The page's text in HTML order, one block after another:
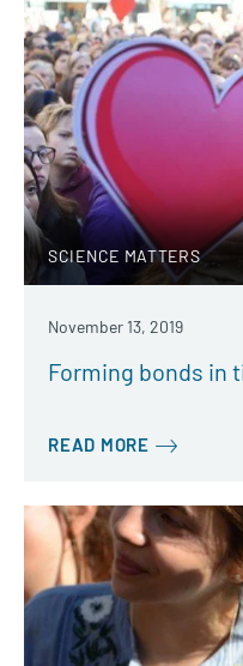
SCIENCE MATTERS
November 13, 2019
Forming bonds in
READ MORE